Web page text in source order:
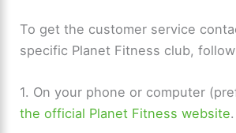
To get the customer service
specific Planet Fitness club,
1. On your phone or computer
the official Planet Fitness website.